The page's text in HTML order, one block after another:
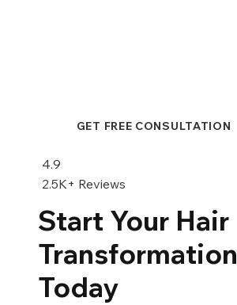
GET FREE CONSULTATION
4.9
2.5K+ Reviews
Start Your Hair
Transformation
Today